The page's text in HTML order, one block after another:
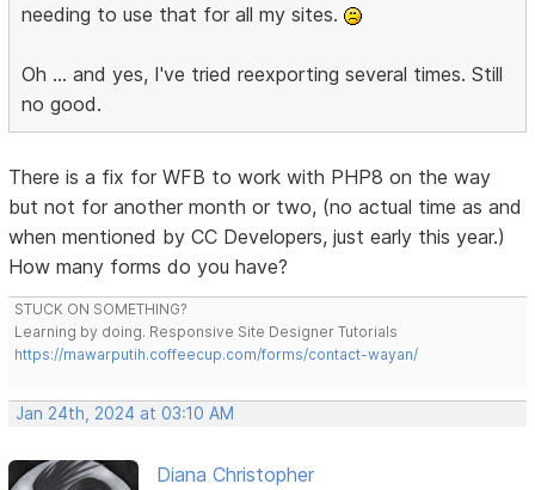
needing to use that for all my sites.
Oh ... and yes, I've tried reexporting several times. Still
no good.
There is a fix for WFB to work with PHP8 on the way
but not for another month or two, (no actual time as and
when mentioned by CC Developers, just early this year.)
How many forms do you have?
STUCK ON SOMETHING?
Learning by doing. Responsive Site Designer Tutorials
https://mawarputih.coffeecup.com/forms/contact-wayan/
Jan 24th, 2024 at 03:10 AM
Diana Christopher